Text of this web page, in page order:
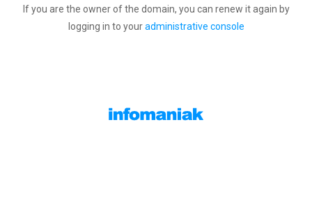
If you are the owner of the domain, you can renew it again by
logging in to youradministrative console